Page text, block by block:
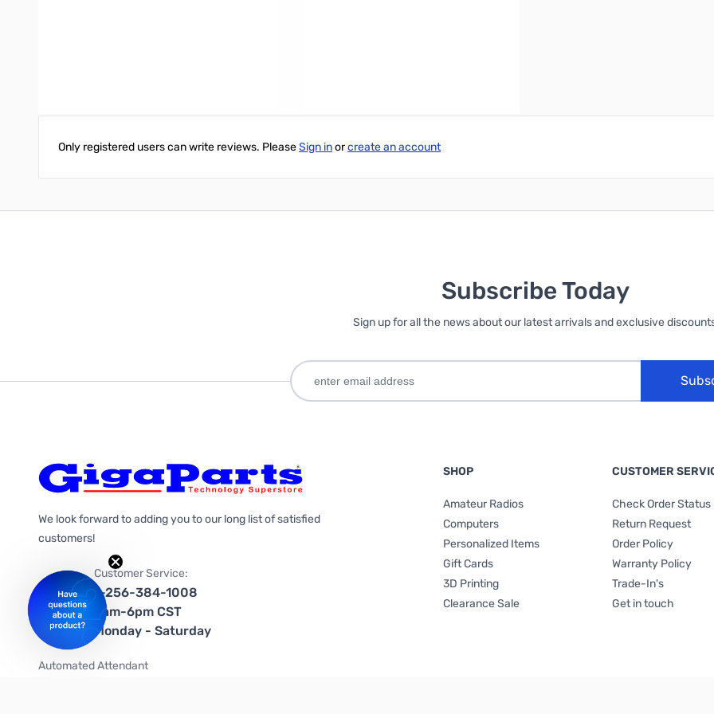
Only registered users can write reviews. PleaseSign inorcreate an account
Subscribe Today
Sign up for all the news about our latest arrivals and exclusive
We look forward to adding you to our long list of satisfied
customers!
Customer Service:
1-256-384-1008
9am-6pm CST
Monday - Saturday
Automated Attendant
SHOP
Amateur Radios
Computers
Personalized Items
Gift Cards
3D Printing
Clearance Sale
CUSTOMER
Check Order Status
Return Request
Order Policy
Warranty Policy
Trade-In's
Get in touch